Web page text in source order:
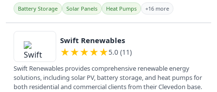
Battery Storage Solar Panels Heat Pumps +16 more
View details
Swift Renewables
★★★★★5.0 (11)
Swift Renewables provides comprehensive renewable energy
solutions, including solar PV, battery storage, and heat pumps for
both residential and commercial clients from their Clevedon base.